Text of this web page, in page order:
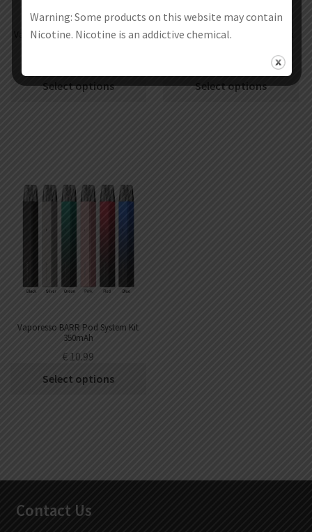
Vaporesso Armour S 100W Mod Kit
Select options
Vaporesso Armour Max 220W Box
Select options
Vaporesso BARR Pod System Kit
350mAh
€ 10.99
Select options
Contact Us
Warning: Some products on this website may contain
Nicotine. Nicotine is an addictive chemical.